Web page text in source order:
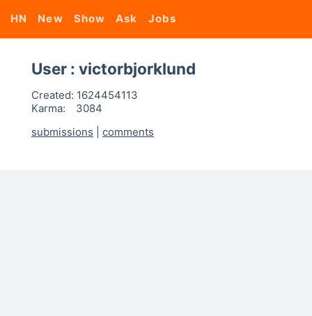
HN New Show Ask Jobs
User : victorbjorklund
Created: 1624454113
Karma:
3084
submissions
comments